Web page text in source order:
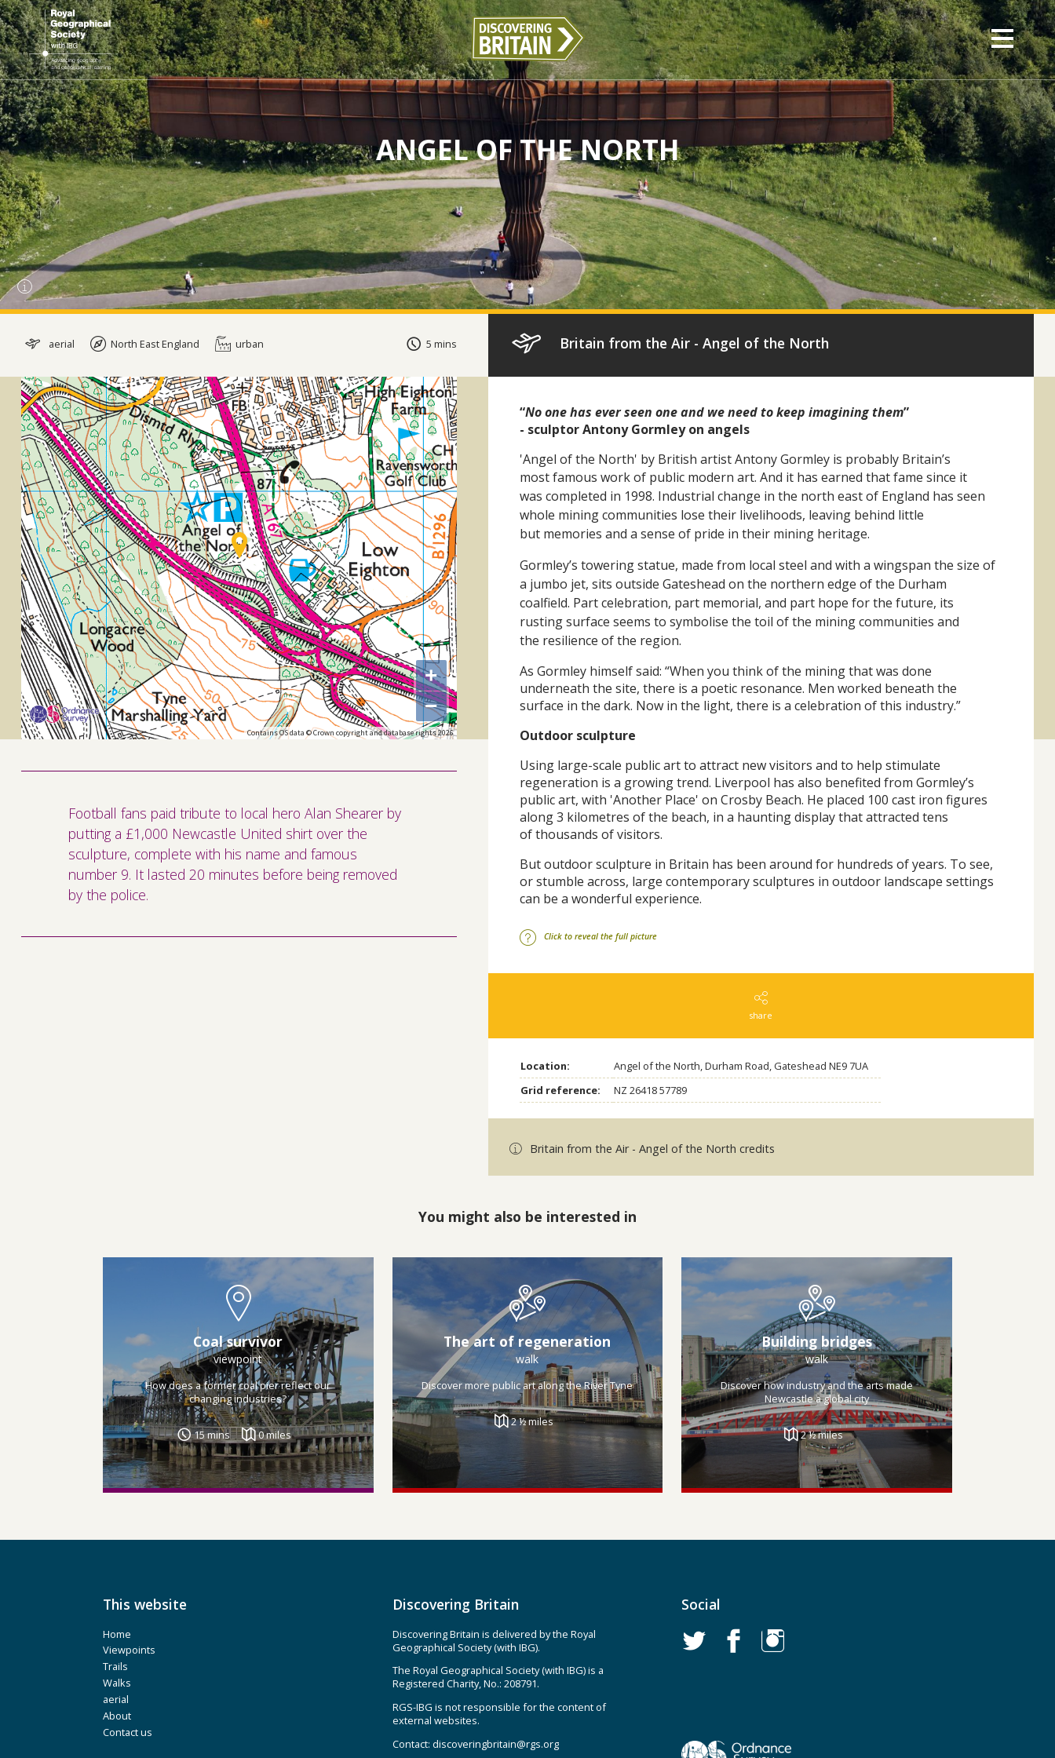
ANGEL OF THE NORTH
Britain from the Air - Angel of the North
“No one has ever seen one and we need to keep imagining them”
- sculptor Antony Gormley on angels
'Angel of the North' by British artist Antony Gormley is probably Britain’s
most famous work of public modern art. And it has earned that fame since it
was completed in 1998. Industrial change in the north east of England has seen
whole mining communities lose their livelihoods, leaving behind little
but memories and a sense of pride in their mining heritage.
Gormley’s toweringstatue, made from local steel and with a wingspan the size of
a jumbo jet, sits outside Gateshead on the northern edge of the Durham
coalfield. Part celebration, part memorial, and part hope for the future, its
rustingsurface seems to symbolise the toil of the mining communities and
the resilience of the region.
As Gormley himself said: “When you think of the mining that was done
underneath the site, there is a poetic resonance. Men worked beneath the
surface in the dark. Now in the light, there is a celebration of this industry.”
Outdoor sculpture
Using large-scale public art to attract new visitors and to help stimulate
regeneration is a growing trend. Liverpool has also benefited from Gormley’s
public art, with 'Another Place' on Crosby Beach. He placed 100 cast iron figures
along 3 kilometres of the beach, in a haunting display that attracted tens
of thousands of visitors.
But outdoor sculpture in Britain has been around for hundreds of years. To see,
or stumble across, large contemporary sculptures in outdoor landscape settings
can be a wonderful experience.
Click to reveal the full picture
share
Location:
Angel of the North, Durham Road, Gateshead NE9 7UA
Grid reference:
NZ 26418 57789
Britain from the Air - Angel of the North credits
aerial North East England urban 5 mins
+
−
Contains OS data © Crown copyright and database rights 2026
Football fans paid tribute to local hero Alan Shearer by
putting a £1,000 Newcastle United shirt over the
sculpture, complete with his name and famous
number 9. It lasted 20 minutes before being removed
by the police.
You might also be interested in
Coal survivor
viewpoint
How does a former coal pier reflect our
changing industries?
15 mins 0 miles
The art of regeneration
walk
Discover more public art along the River Tyne
2 ½ miles
Building bridges
walk
Discover how industry and the arts made
Newcastle a global city
2 ½ miles
This website
Home
Viewpoints
Trails
Walks
aerial
About
Contact us
Discovering Britain
Discovering Britain is delivered by the Royal
Geographical Society (with IBG).
The Royal Geographical Society (with IBG) is a
Registered Charity, No.: 208791.
RGS-IBG is not responsible for the content of
external websites.
Contact: discoveringbritain@rgs.org
Social